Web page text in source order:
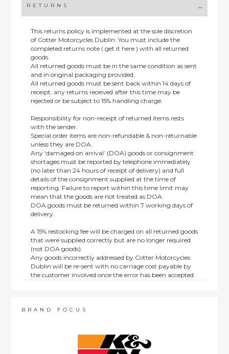
RETURNS
This returns policy is implemented at the sole discretion
of Cotter Motorcycles Dublin: You must include the
completed returns note ( get it here ) with all returned
goods.
All returned goods must be in the same condition as sent
and in original packaging provided.
All returned goods must be sent back within 14 days of
receipt, any returns received after this time may be
rejected or be subject to 15% handling charge.
Responsibility for non-receipt of returned items rests
with the sender.
Special order items are non-refundable & non-returnable
unless they are DOA.
Any ‘damaged on arrival’ (DOA) goods or consignment
shortages must be reported by telephone immediately
(no later than 24 hours of receipt of delivery) and full
details of the consignment supplied at the time of
reporting. Failure to report within this time limit may
mean that the goods are not treated as DOA.
DOA goods must be returned within 7 working days of
delivery.
A 15% restocking fee will be charged on all returned goods
that were supplied correctly but are no longer required
(not DOA goods).
Any goods incorrectly addressed by Cotter Motorcycles
Dublin will be re-sent with no carriage cost payable by
the customer involved once the error has been accepted
order items.
BRAND FOCUS